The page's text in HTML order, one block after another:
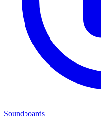
Soundboards